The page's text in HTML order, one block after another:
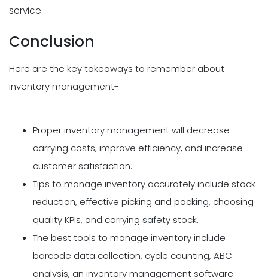
service.
Conclusion
Here are the key takeaways to remember about
inventory management-
Proper inventory management will decrease
carrying costs, improve efficiency, and increase
customer satisfaction.
Tips to manage inventory accurately include stock
reduction, effective picking and packing, choosing
quality KPIs, and carrying safety stock.
The best tools to manage inventory include
barcode data collection, cycle counting, ABC
analysis, an inventory management software